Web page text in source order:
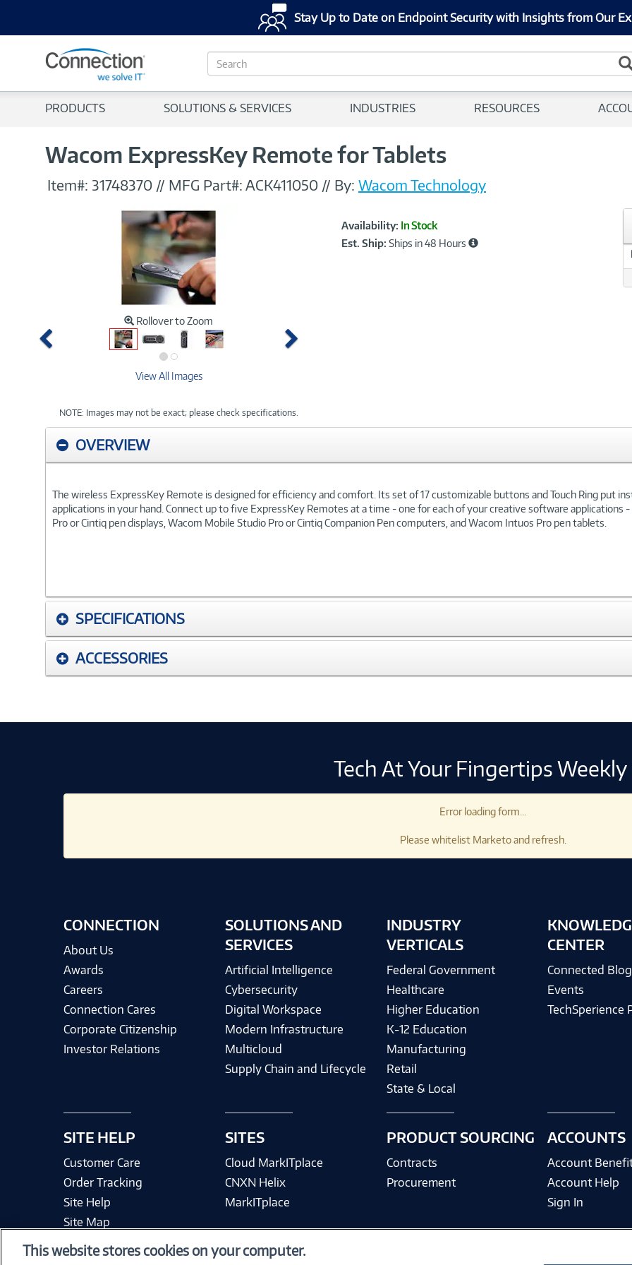
Stay Up to Date on Endpoint Security with Insights from Our
S
e
c
PRODUCTS SOLUTIONS & SERVICES INDUSTRIES RESOURCES
Wacom ExpressKey Remote for Tablets
Item#: 31748370 // MFG Part#:ACK411050 // By: Wacom Technology
Rollover to Zoom
Previous Next
View All Images
NOTE: Images may not be exact; please check specifications.
Product
Information
Availability: In Stock
Est. Ship: Ships in 48 Hours
OVERVIEW
The wireless ExpressKey Remote is designed for efficiency and comfort. Its set of 17 customizable buttons and Touch Ring put
applications in your hand. Connect up to five ExpressKey Remotes at a time - one for each of your creative software
Pro or Cintiq pen displays, Wacom Mobile Studio Pro or Cintiq Companion Pen computers, and Wacom Intuos Pro pen tablets.
SPECIFICATIONS
ACCESSORIES
Tech At Your Fingertips Weekly
Error loading form...
Please whitelist Marketo and refresh.
CONNECTION
About Us
Awards
Careers
Connection Cares
Corporate Citizenship
Investor Relations
SITE HELP
Customer Care
Order Tracking
Site Help
Site Map
SOLUTIONS AND
SERVICES
Artificial Intelligence
Cybersecurity
Digital Workspace
Modern Infrastructure
Multicloud
Supply Chain and Lifecycle
SITES
Cloud MarkITplace
CNXN Helix
MarkITplace
INDUSTRY
VERTICALS
Federal Government
Healthcare
Higher Education
K-12 Education
Manufacturing
Retail
State & Local
PRODUCT SOURCING
Contracts
Procurement
CENTER
Connected Blog
Events
TechSperience
ACCOUNTS
Account
Account Help
Sign In
This website stores cookies on your computer.